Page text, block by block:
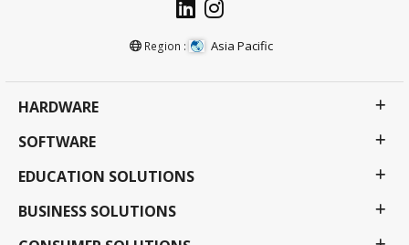
Region : Asia Pacific
HARDWARE
SOFTWARE
EDUCATION SOLUTIONS
BUSINESS SOLUTIONS